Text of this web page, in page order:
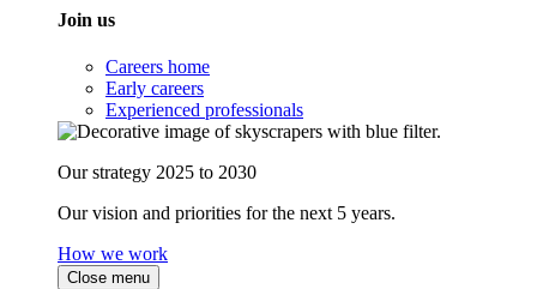
Join us
Careers home
Early careers
Experienced professionals
Our strategy 2025 to 2030
Our vision and priorities for the next 5 years.
How we work
Close menu